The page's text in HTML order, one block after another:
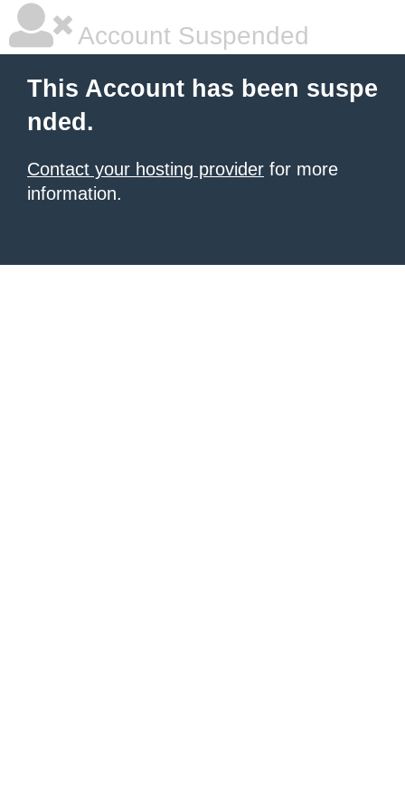
Account Suspended
This Account has been suspe
nded.
Contact your hosting provider for more
information.